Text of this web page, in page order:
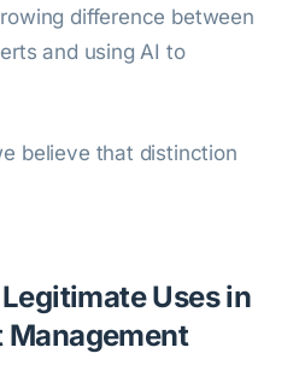
difference between
and using AI to
believe that distinction
Uses in
Management